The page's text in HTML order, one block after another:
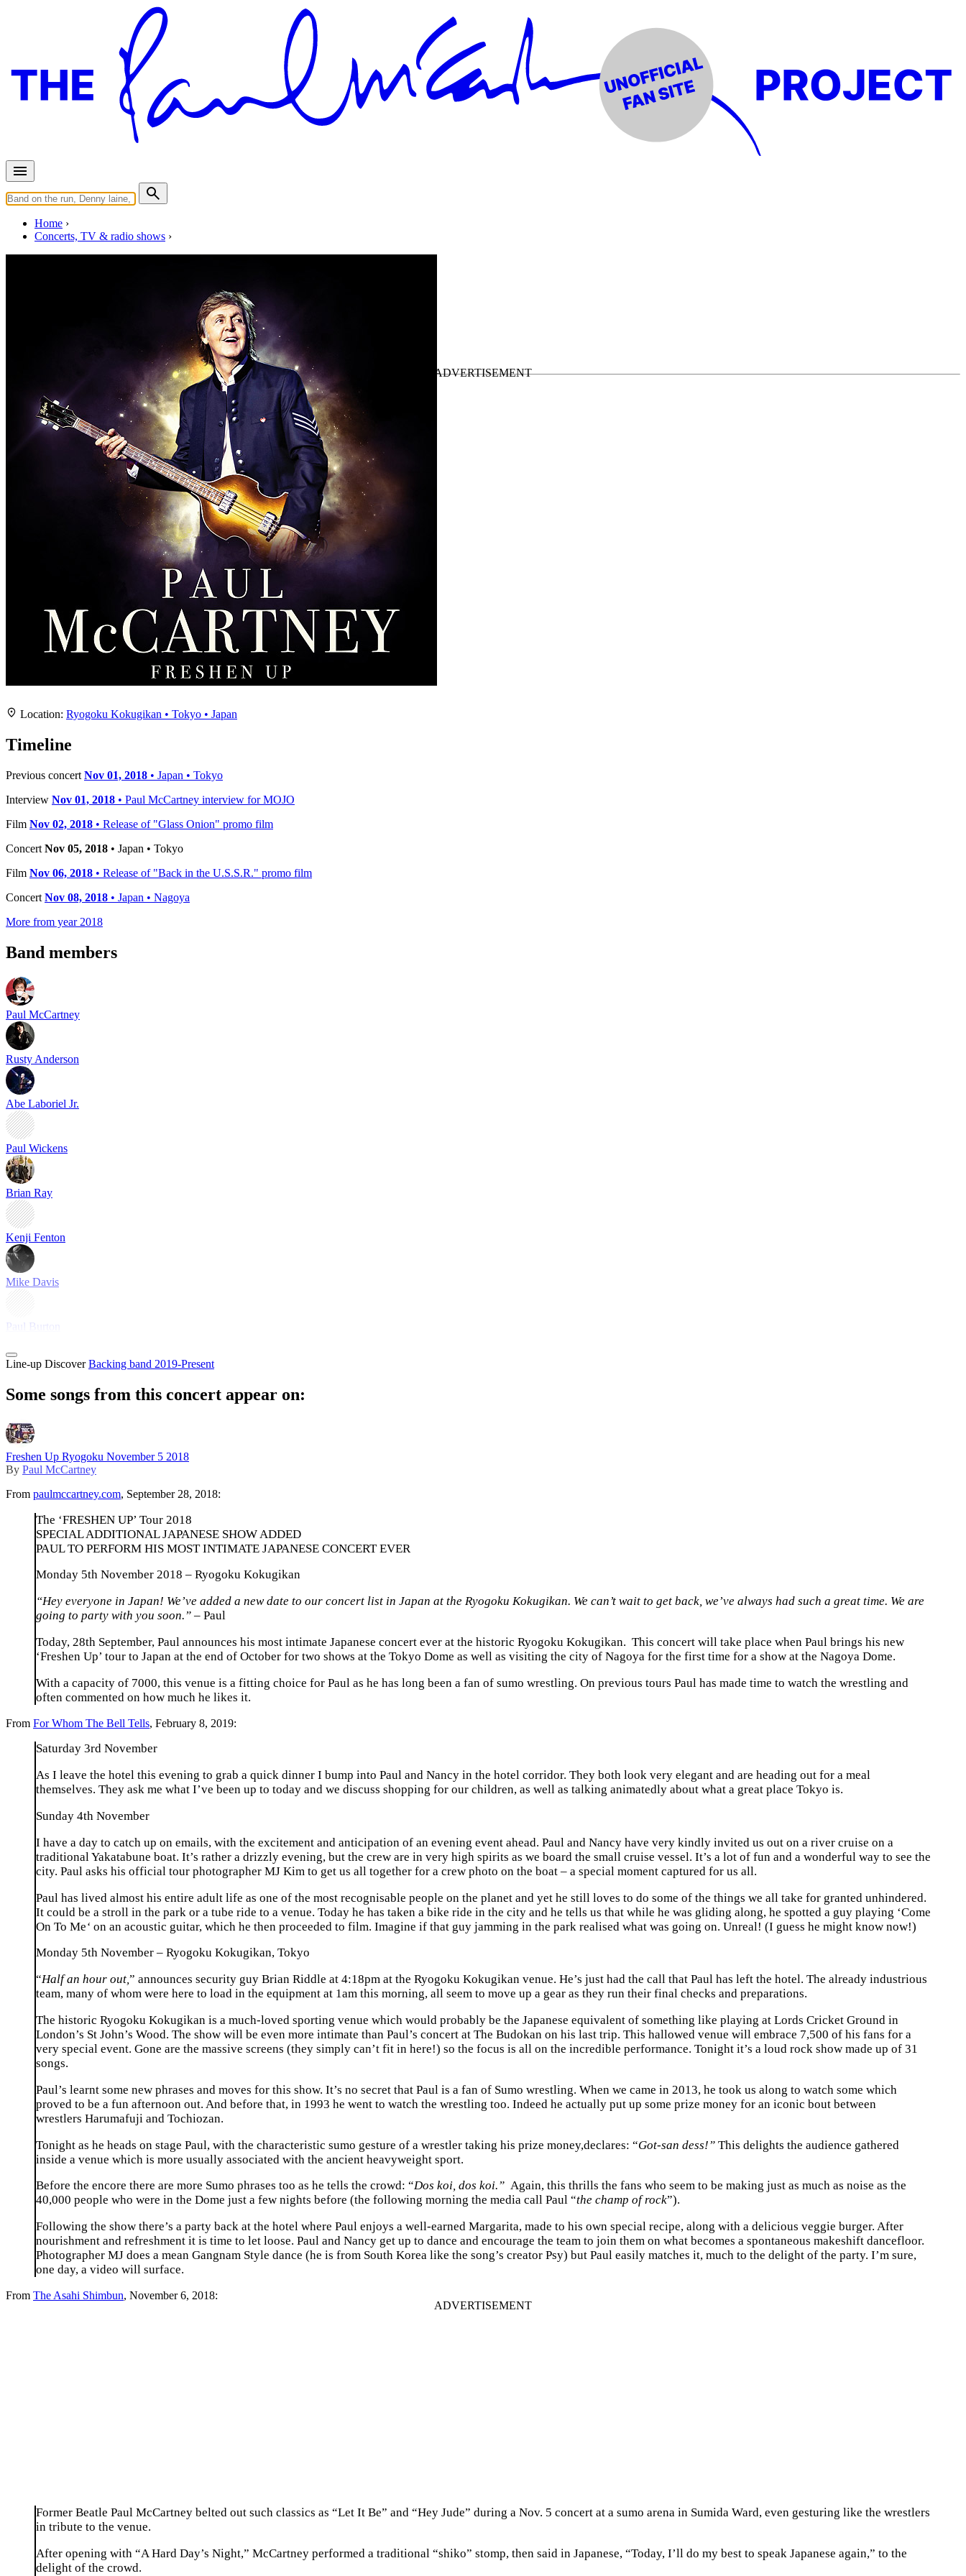
Home
Concerts, TV & radio shows
• Part of the Asian leg of the
Last updated on March 13, 2021
Country: Japan
City:Tokyo
Location:
Ryogoku Kokugikan
+
−
Location: Ryogoku Kokugikan • Tokyo • Japan
Timeline
Previous concert Nov 01, 2018 • Japan • Tokyo
Interview Nov 01, 2018 • Paul McCartney interview for MOJO
Film Nov 02, 2018 • Release of "Glass Onion" promo film
Concert Nov 05, 2018 • Japan • Tokyo
Film Nov 06, 2018 • Release of "Back in the U.S.S.R." promo film
Concert Nov 08, 2018 • Japan • Nagoya
More from year 2018
Band members
Paul McCartney
Rusty Anderson
Abe Laboriel Jr.
Paul Wickens
Brian Ray
Kenji Fenton
Mike Davis
Paul Burton
Line-up DiscoverBacking band 2019-Present
Some songs from this concert appear on:
Freshen Up Ryogoku November 5 2018
By Paul McCartney
From paulmccartney.com, September 28, 2018:
The ‘FRESHEN UP’ Tour 2018
SPECIAL ADDITIONAL JAPANESE SHOW ADDED
PAUL TO PERFORM HIS MOST INTIMATE JAPANESE CONCERT EVER
Monday 5th November 2018 – Ryogoku Kokugikan
“Hey everyone in Japan! We’ve added a new date to our concert list in Japan at the Ryogoku Kokugikan. We can’t wait to get back, we’ve always had such a great time. We are
going to party with you soon.” – Paul
Today, 28th September, Paul announces his most intimate Japanese concert ever at the historic Ryogoku Kokugikan. This concert will take place when Paul brings his new
‘Freshen Up’ tour to Japan at the end of October for two shows at the Tokyo Dome as well as visiting the city of Nagoya for the first time for a show at the Nagoya Dome.
With a capacity of 7000, this venue is a fitting choice for Paul as he has long been a fan of sumo wrestling. On previous tours Paul has made time to watch the wrestling and
often commented on how much he likes it.
From For Whom The Bell Tells, February 8, 2019:
Saturday 3rd November
As I leave the hotel this evening to grab a quick dinner I bump into Paul and Nancy in the hotel corridor. They both look very elegant and are heading out for a meal
themselves. They ask me what I’ve been up to today and we discuss shopping for our children, as well as talking animatedly about what a great place Tokyo is.
Sunday 4th November
I have a day to catch up on emails, with the excitement and anticipation of an evening event ahead. Paul and Nancy have very kindly invited us out on a river cruise on a
traditional Yakatabune boat. It’s rather a drizzly evening, but the crew are in very high spirits as we board the small cruise vessel. It’s a lot of fun and a wonderful way to see the
city. Paul asks his official tour photographer MJ Kim to get us all together for a crew photo on the boat – a special moment captured for us all.
Paul has lived almost his entire adult life as one of the most recognisable people on the planet and yet he still loves to do some of the things we all take for granted unhindered.
It could be a stroll in the park or a tube ride to a venue. Today he has taken a bike ride in the city and he tells us that while he was gliding along, he spotted a guy playing ‘Come
On To Me‘ on an acoustic guitar, which he then proceeded to film. Imagine if that guy jamming in the park realised what was going on. Unreal! (I guess he might know now!)
Monday 5th November – Ryogoku Kokugikan, Tokyo
“Half an hour out,” announces security guy Brian Riddle at 4:18pm at the Ryogoku Kokugikan venue. He’s just had the call that Paul has left the hotel. The already industrious
team, many of whom were here to load in the equipment at 1am this morning, all seem to move up a gear as they run their final checks and preparations.
The historic Ryogoku Kokugikan is a much-loved sporting venue which would probably be the Japanese equivalent of something like playing at Lords Cricket Ground in
London’s St John’s Wood. The show will be even more intimate than Paul’s concert at The Budokan on his last trip. This hallowed venue will embrace 7,500 of his fans for a
very special event. Gone are the massive screens (they simply can’t fit in here!) so the focus is all on the incredible performance. Tonight it’s a loud rock show made up of 31
songs.
Paul’s learnt some new phrases and moves for this show. It’s no secret that Paul is a fan of Sumo wrestling. When we came in 2013, he took us along to watch some which
proved to be a fun afternoon out. And before that, in 1993 he went to watch the wrestling too. Indeed he actually put up some prize money for an iconic bout between
wrestlers Harumafuji and Tochiozan.
Tonight as he heads on stage Paul, with the characteristic sumo gesture of a wrestler taking his prize money,declares: “Got-san dess!” This delights the audience gathered
inside a venue which is more usually associated with the ancient heavyweight sport.
Before the encore there are more Sumo phrases too as he tells the crowd: “Dos koi, dos koi.” Again, this thrills the fans who seem to be making just as much as noise as the
40,000 people who were in the Dome just a few nights before (the following morning the media call Paul “the champ of rock”).
Following the show there’s a party back at the hotel where Paul enjoys a well-earned Margarita, made to his own special recipe, along with a delicious veggie burger. After
nourishment and refreshment it is time to let loose. Paul and Nancy get up to dance and encourage the team to join them on what becomes a spontaneous makeshift dancefloor.
Photographer MJ does a mean Gangnam Style dance (he is from South Korea like the song’s creator Psy) but Paul easily matches it, much to the delight of the party. I’m sure,
one day, a video will surface.
From The Asahi Shimbun, November 6, 2018:
Former Beatle Paul McCartney belted out such classics as “Let It Be” and “Hey Jude” during a Nov. 5 concert at a sumo arena in Sumida Ward, even gesturing like the wrestlers
in tribute to the venue.
After opening with “A Hard Day’s Night,” McCartney performed a traditional “shiko” stomp, then said in Japanese, “Today, I’ll do my best to speak Japanese again,” to the
delight of the crowd.